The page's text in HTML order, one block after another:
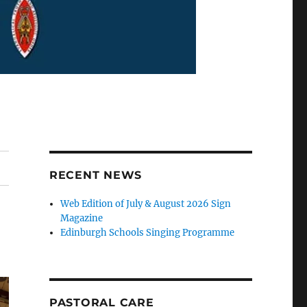
RECENT NEWS
Web Edition of July & August 2026 Sign
Magazine
Edinburgh Schools Singing Programme
PASTORAL CARE